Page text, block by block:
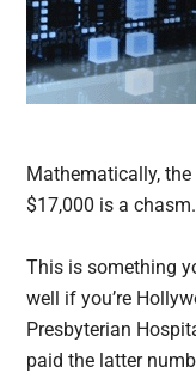
Mathematically,
$17,000 is a chasm.
This is something
well if you’re
Presbyterian
paid the latter